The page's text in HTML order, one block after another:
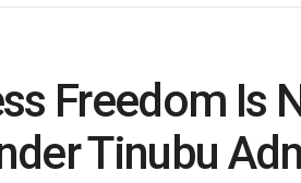
Freedom Is
Tinubu